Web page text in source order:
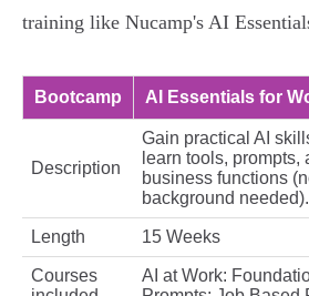
training like Nucamp's AI
Bootcamp AI Essentials for
Description
Gain practical AI
learn tools, prompts,
business functions
background needed).
Length 15 Weeks
Courses
AI at Work: